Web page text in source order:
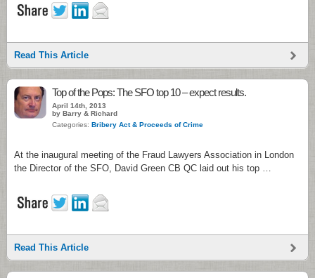
Read This Article
Top of the Pops: The SFO top 10 – expect results.
April 14th, 2013
by Barry & Richard
Categories: Bribery Act & Proceeds of Crime
At the inaugural meeting of the Fraud Lawyers Association in London
the Director of the SFO, David Green CB QC laid out his top …
Read This Article